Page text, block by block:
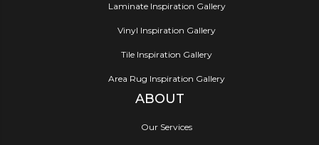
Laminate Inspiration Gallery
Vinyl Inspiration Gallery
Tile Inspiration Gallery
Area Rug Inspiration Gallery
ABOUT
Our Services